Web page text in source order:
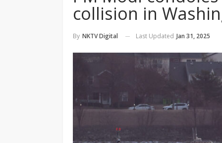
collision in
By NKTV Digital Last Updated Jan 31, 2025